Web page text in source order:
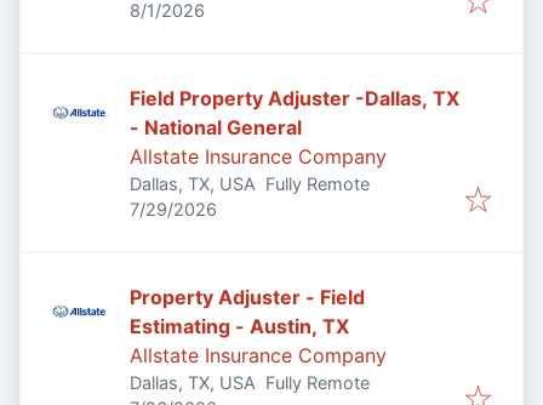
Published
8/1/2026
Field Property Adjuster -Dallas, TX
- National General
Allstate Insurance Company
Dallas, TX, USA Fully Remote
Published:
7/29/2026
Property Adjuster - Field
Estimating - Austin, TX
Allstate Insurance Company
Dallas, TX, USA Fully Remote